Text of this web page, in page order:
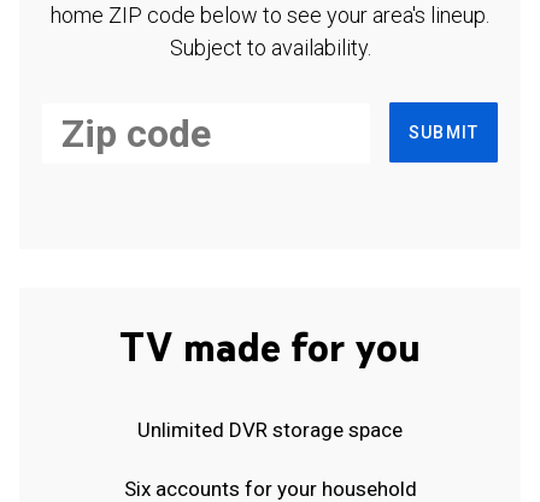
home ZIP code below to see your area's lineup.
Subject to availability.
SUBMIT
TV made for you
Unlimited DVR storage space
Six accounts for your household